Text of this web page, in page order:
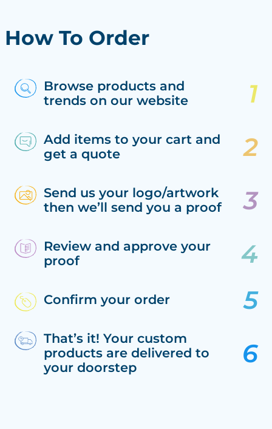
How To Order
Browse products and
trends on our website
Add items to your cart and
get a quote
Send us your logo/artwork
then we’ll send you a proof
Review and approve your
proof
Confirm your order
That’s it! Your custom
products are delivered to
your doorstep